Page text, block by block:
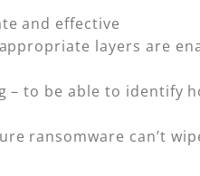
and effective
layers are
– to be able to identify
ransomware can’t